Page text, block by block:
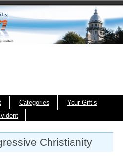
Categories
Your Gift’s
Christianity